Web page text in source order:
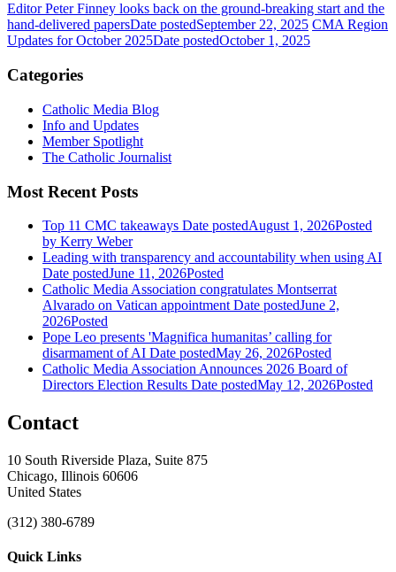
Editor Peter Finney looks back on the ground-breaking start and the
hand-delivered papersDate postedSeptember 22, 2025 CMA Region
Updates for October 2025Date postedOctober 1, 2025
Categories
Catholic Media Blog
Info and Updates
Member Spotlight
The Catholic Journalist
Most Recent Posts
Top 11 CMC takeaways Date postedAugust 1, 2026Posted
by Kerry Weber
Leading with transparency and accountability when using AI
Date postedJune 11, 2026Posted
Catholic Media Association congratulates Montserrat
Alvarado on Vatican appointment Date postedJune 2,
2026Posted
Pope Leo presents 'Magnifica humanitas’ calling for
disarmament of AI Date postedMay 26, 2026Posted
Catholic Media Association Announces 2026 Board of
Directors Election Results Date postedMay 12, 2026Posted
Contact
10 South Riverside Plaza, Suite 875
Chicago, Illinois 60606
United States
(312) 380-6789
Quick Links